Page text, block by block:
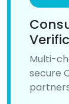
Multi-
secure